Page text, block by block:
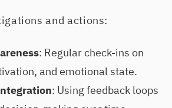
and actions:
: Regular check-ins on
and emotional state.
: Using feedback loops